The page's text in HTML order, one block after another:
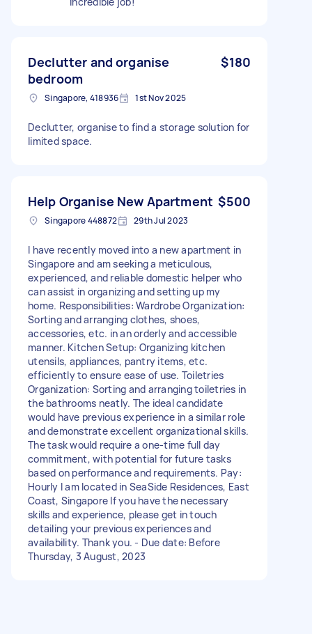
Declutter and organise
bedroom
$180
Singapore, 418936 1st Nov 2025
Declutter, organise to find a storage solution for
limited space.
Help Organise New Apartment $500
Singapore 448872 29th Jul 2023
I have recently moved into a new apartment in
Singapore and am seeking a meticulous,
experienced, and reliable domestic helper who
can assist in organizing and setting up my
home. Responsibilities: Wardrobe Organization:
Sorting and arranging clothes, shoes,
accessories, etc. in an orderly and accessible
manner. Kitchen Setup: Organizing kitchen
utensils, appliances, pantry items, etc.
efficiently to ensure ease of use. Toiletries
Organization: Sorting and arranging toiletries in
the bathrooms neatly. The ideal candidate
would have previous experience in a similar role
and demonstrate excellent organizational skills.
The task would require a one-time full day
commitment, with potential for future tasks
based on performance and requirements. Pay:
Hourly I am located in SeaSide Residences, East
Coast, Singapore If you have the necessary
skills and experience, please get in touch
detailing your previous experiences and
availability. Thank you. - Due date: Before
Thursday, 3 August, 2023